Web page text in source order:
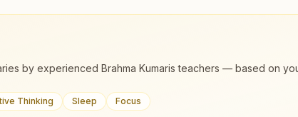
by experienced Brahma Kumaris teachers — based on
Thinking Sleep Focus